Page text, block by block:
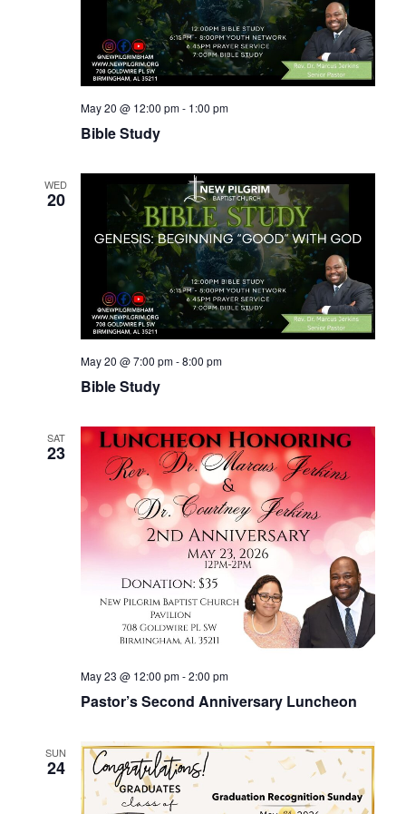
Bible Study
May 20 @ 12:00 pm- 1:00 pm
WED
20
Bible Study
May 20 @ 7:00 pm-8:00 pm
SAT
23
Pastor’s Second Anniversary Luncheon
May 23 @ 12:00 pm-2:00 pm
SUN
24